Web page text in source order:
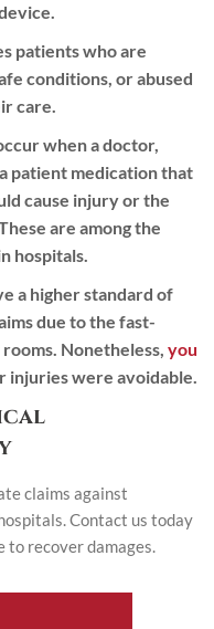
patients who are
conditions, or abused
care.
when a doctor,
patient medication that
cause injury or the
are among the
hospitals.
a higher standard of
due to the fast-
Nonetheless, you
injuries were avoidable.
claims against
Contact us today
to recover damages.